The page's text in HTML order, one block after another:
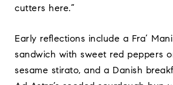
cutters here.”
Early reflections include a Fra’
sandwich with sweet red peppers
sesame stirato, and a Danish